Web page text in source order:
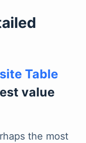
Table
value
the most